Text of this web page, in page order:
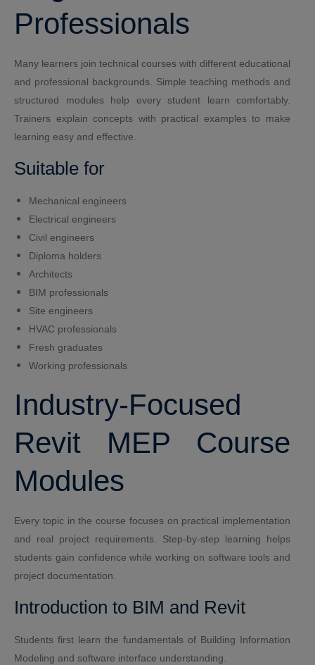
Professionals
Many learners join technical courses with different educational
and professional backgrounds. Simple teaching methods and
structured modules help every student learn comfortably.
Trainers explain concepts with practical examples to make
learning easy and effective.
Suitable for
Mechanical engineers
Electrical engineers
Civil engineers
Diploma holders
Architects
BIM professionals
Site engineers
HVAC professionals
Fresh graduates
Working professionals
Industry-Focused
Revit MEP Course
Modules
Every topic in the course focuses on practical implementation
and real project requirements. Step-by-step learning helps
students gain confidence while working on software tools and
project documentation.
Introduction to BIM and Revit
Students first learn the fundamentals of Building Information
Modeling and software interface understanding.